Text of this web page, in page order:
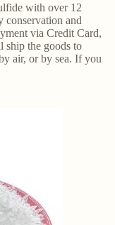
with over 12
conservation and
via Credit Card,
ship the goods to
air, or by sea. If you